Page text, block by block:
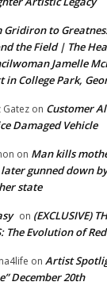
Gridiron to
the Field | The
Jamelle
in College Park,
Gatez on Customer
Damaged Vehicle
on Man kills
gunned down
state
on (EXCLUSIVE)
The Evolution of
on Artist
December 20th